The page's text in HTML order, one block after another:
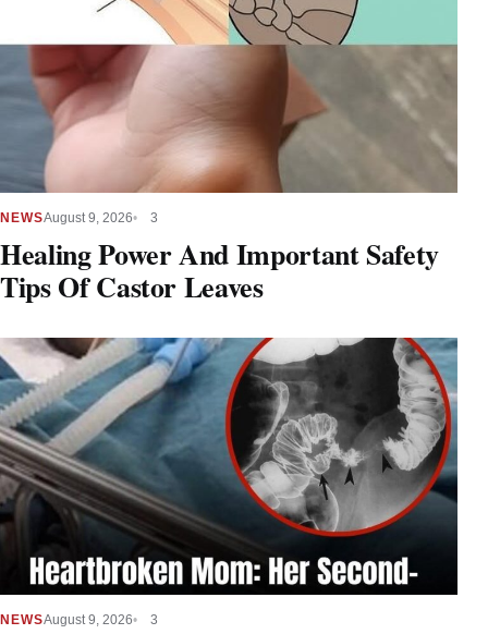
NEWSAugust 9, 2026 3
Healing Power And Important Safety
Tips Of Castor Leaves
NEWSAugust 9, 2026 3